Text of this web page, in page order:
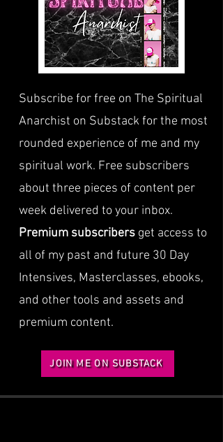
Subscribe for free on The Spiritual
Anarchist on Substack for the most
rounded experience of me and my
spiritual work. Free subscribers
about three pieces of content per
week delivered to your inbox.
Premium subscribers get access to
all of my past and future 30 Day
Intensives, Masterclasses, ebooks,
and other tools and assets and
premium content.
JOIN ME ON SUBSTACK